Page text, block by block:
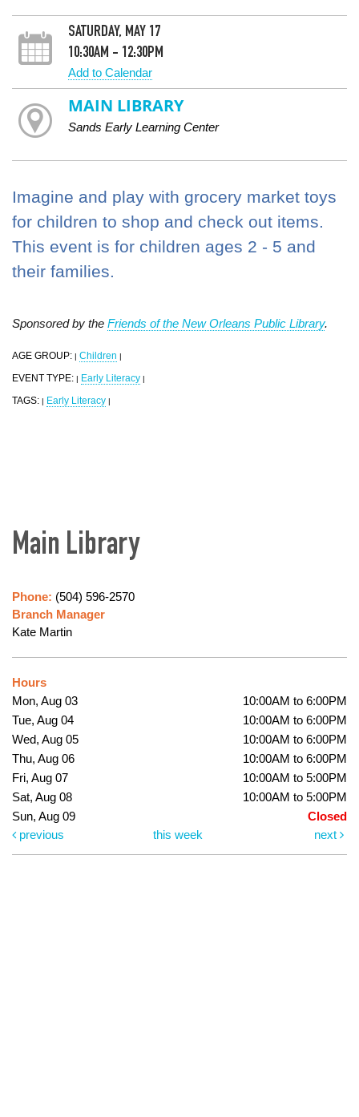
SATURDAY, MAY 17
10:30AM - 12:30PM
Add to Calendar
MAIN LIBRARY
Sands Early Learning Center
Imagine and play with grocery market toys
for children to shop and check out items.
This event is for children ages 2 - 5 and
their families.
Sponsored by the Friends of the New Orleans Public Library.
AGE GROUP: | Children |
EVENT TYPE: | Early Literacy |
TAGS: | Early Literacy |
Main Library
Phone: (504) 596-2570
Branch Manager
Kate Martin
Hours
Mon, Aug 03
10:00AM to 6:00PM
Tue, Aug 04
10:00AM to 6:00PM
Wed, Aug 05
10:00AM to 6:00PM
Thu, Aug 06
10:00AM to 6:00PM
Fri, Aug 07
10:00AM to 5:00PM
Sat, Aug 08
10:00AM to 5:00PM
Sun, Aug 09
Closed
previous
this week next